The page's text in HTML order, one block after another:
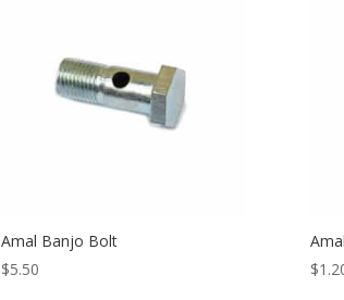
Amal Banjo Bolt
$5.50
$